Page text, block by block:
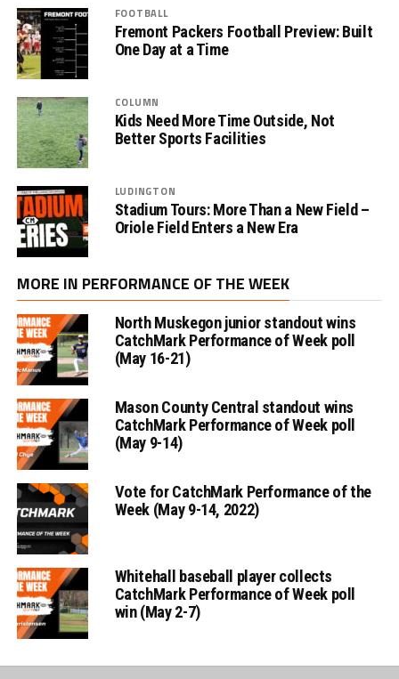
FOOTBALL
Fremont Packers Football Preview: Built
One Day at a Time
COLUMN
Kids Need More Time Outside, Not
Better Sports Facilities
LUDINGTON
Stadium Tours: More Than a New Field –
Oriole Field Enters a New Era
MORE IN PERFORMANCE OF THE WEEK
North Muskegon junior standout wins
CatchMark Performance of Week poll
(May 16-21)
Mason County Central standout wins
CatchMark Performance of Week poll
(May 9-14)
Vote for CatchMark Performance of the
Week (May 9-14, 2022)
Whitehall baseball player collects
CatchMark Performance of Week poll
win (May 2-7)